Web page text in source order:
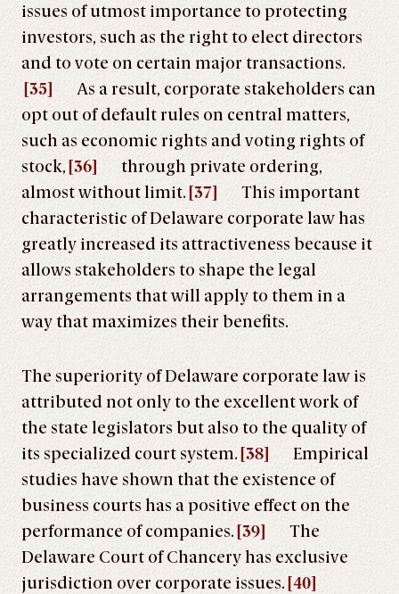
issues of utmost importance to protecting
investors, such as the right to elect directors
and to vote on certain major transactions.
[35]
As a result, corporate stakeholders can
opt out of default rules on central matters,
such as economic rights and voting rights of
stock, [36]
through private ordering,
almost without limit. [37]
This important
characteristic of Delaware corporate law has
greatly increased its attractiveness because it
allows stakeholders to shape the legal
arrangements that will apply to them in a
way that maximizes their benefits.
The superiority of Delaware corporate law is
attributed not only to the excellent work of
the state legislators but also to the quality of
its specialized court system. [38]
Empirical
studies have shown that the existence of
business courts has a positive effect on the
performance of companies. [39]
The
Delaware Court of Chancery has exclusive
jurisdiction over corporate issues. [40]